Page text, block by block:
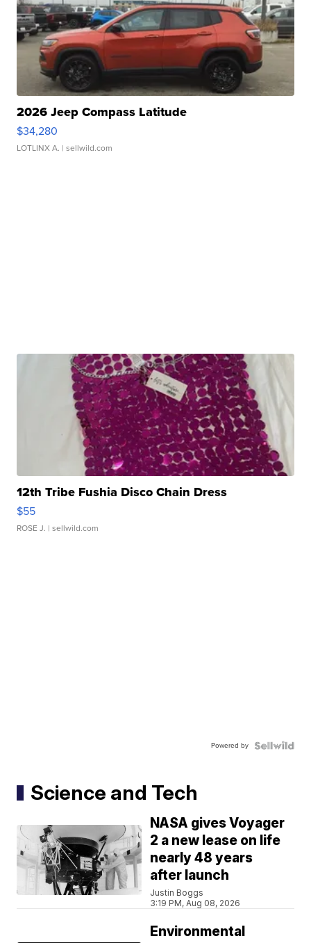
2026 Jeep Compass Latitude
$34,280
LOTLINX A. | sellwild.com
12th Tribe Fushia Disco Chain Dress
$55
ROSE J. | sellwild.com
Powered by
Science and Tech
NASA gives Voyager
2 a new lease on life
nearly 48 years
after launch
Justin Boggs
3:19 PM, Aug 08, 2026
Environmental